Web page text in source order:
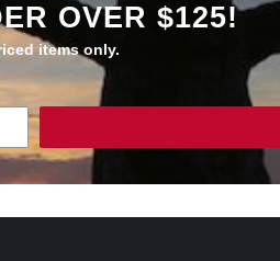
OVER $125!
items only.